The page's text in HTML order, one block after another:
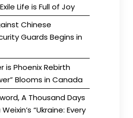
Life is Full of Joy
Chinese
Guards Begins in
is Phoenix Rebirth
Blooms in Canada
A Thousand Days
“Ukraine: Every